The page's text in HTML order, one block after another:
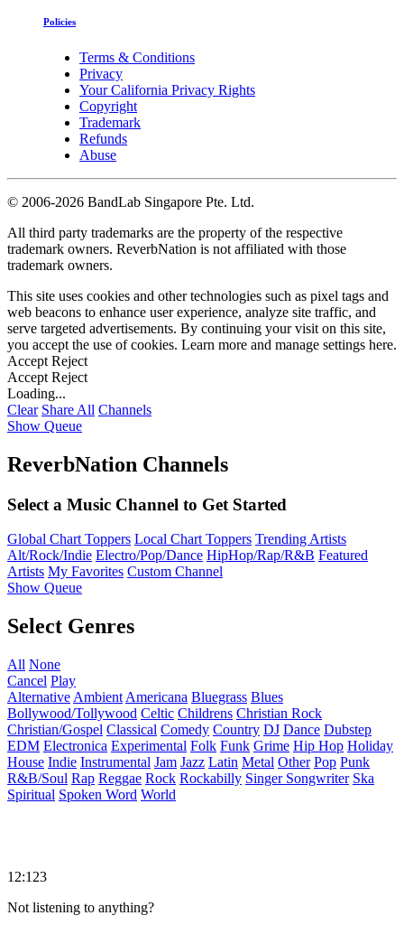
Policies
Terms & Conditions
Privacy
Your California Privacy Rights
Copyright
Trademark
Refunds
Abuse
© 2006-2026 BandLab Singapore Pte. Ltd.
All third party trademarks are the property of the respective
trademark owners. ReverbNation is not affiliated with those
trademark owners.
This site uses cookies and other technologies such as pixel tags and
web beacons to enhance user experience, analyze site traffic, and
serve targeted advertisements. By continuing your visit on this site,
you accept the use of cookies. Learn more and manage settings here.
Accept Reject
Accept Reject
Loading...
Clear Share All Channels
Show Queue
ReverbNation Channels
Select a Music Channel to Get Started
Global Chart Toppers Local Chart Toppers Trending Artists
Alt/Rock/Indie Electro/Pop/Dance HipHop/Rap/R&B Featured
Artists My Favorites Custom Channel
Show Queue
Select Genres
All None
Cancel Play
Alternative Ambient Americana Bluegrass Blues
Bollywood/Tollywood Celtic Childrens Christian Rock
Christian/Gospel Classical Comedy Country DJ Dance Dubstep
EDM Electronica Experimental Folk Funk Grime Hip Hop Holiday
House Indie Instrumental Jam Jazz Latin Metal Other Pop Punk
R&B/Soul Rap Reggae Rock Rockabilly Singer Songwriter Ska
Spiritual Spoken Word World
12:123
Not listening to anything?